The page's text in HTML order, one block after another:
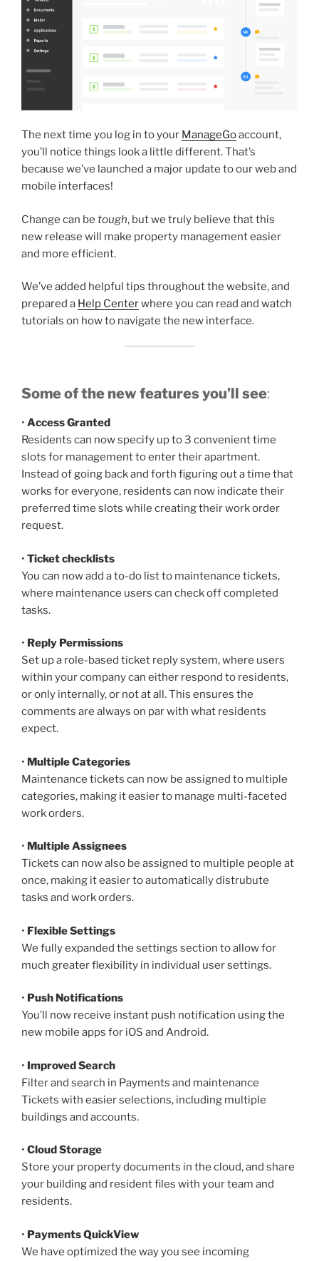
The next time you log in to your ManageGoaccount,
you’ll notice things look a little different. That’s
because we’ve launched a major update to our web and
mobile interfaces!
Change can be tough, but we truly believe that this
new release will make property management easier
and more efficient.
We’ve added helpful tips throughout the website, and
prepared a Help Centerwhere you can read and watch
tutorials on how to navigate the new interface.
Some of the new features you’ll see:
• Access Granted
Residents can now specify up to 3 convenient time
slots for management to enter their apartment.
Instead of going back and forth figuring out a time that
works for everyone, residents can now indicate their
preferred time slots while creating their work order
request.
• Ticket checklists
You can now add a to-do list to maintenance tickets,
where maintenance users can check off completed
tasks.
• Reply Permissions
Set up a role-based ticket reply system, where users
within your company can either respond to residents,
or only internally, or not at all. This ensures the
comments are always on par with what residents
expect.
• Multiple Categories
Maintenance tickets can now be assigned to multiple
categories, making it easier to manage multi-faceted
work orders.
• Multiple Assignees
Tickets can now also be assigned to multiple people at
once, making it easier to automatically distrubute
tasks and work orders.
• Flexible Settings
We fully expanded the settings section to allow for
much greater flexibility in individual user settings.
• Push Notifications
You’ll now receive instant push notification using the
new mobile apps for iOS and Android.
• Improved Search
Filter and search in Payments and maintenance
Tickets with easier selections, including multiple
buildings and accounts.
• Cloud Storage
Store your property documents in the cloud, and share
your building and resident files with your team and
residents.
• Payments QuickView
We have optimized the way you see incoming